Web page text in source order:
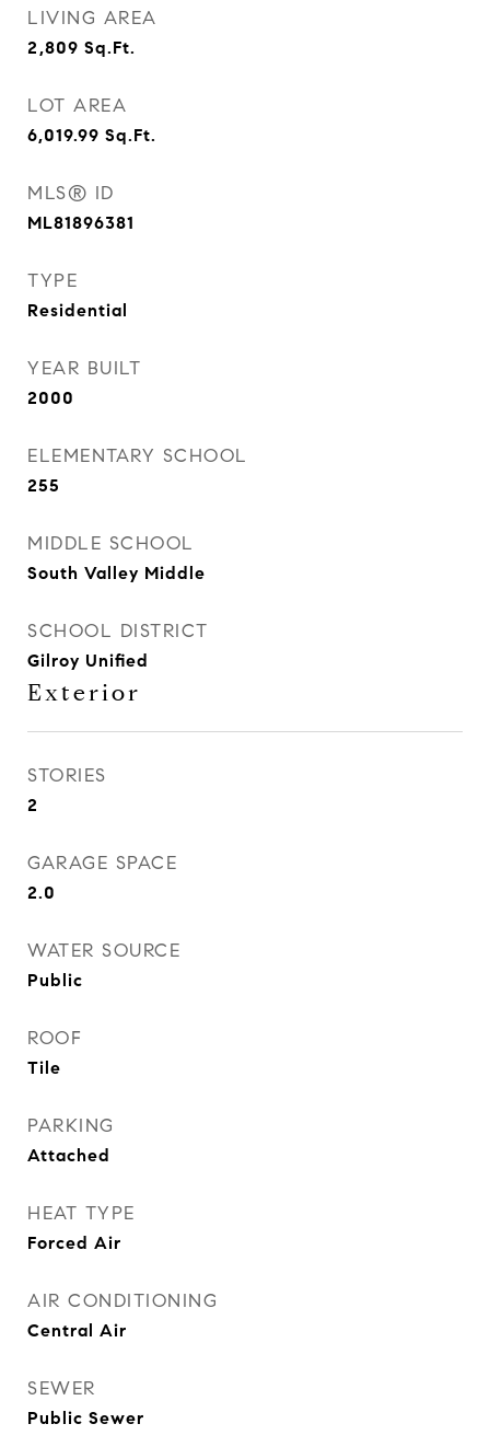
LIVING AREA
2,809 Sq.Ft.
LOT AREA
6,019.99 Sq.Ft.
MLS® ID
ML81896381
TYPE
Residential
YEAR BUILT
2000
ELEMENTARY SCHOOL
255
MIDDLE SCHOOL
South Valley Middle
SCHOOL DISTRICT
Gilroy Unified
Exterior
STORIES
2
GARAGE SPACE
2.0
WATER SOURCE
Public
ROOF
Tile
PARKING
Attached
HEAT TYPE
Forced Air
AIR CONDITIONING
Central Air
SEWER
Public Sewer